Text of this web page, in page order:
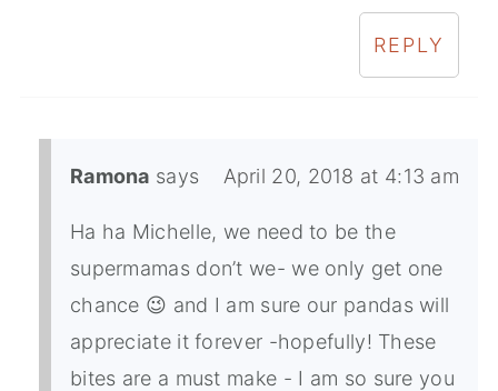
REPLY
Ramona says April 20, 2018 at 4:13 am
Ha ha Michelle, we need to be the
supermamas don’t we- we only get one
chance 😉 and I am sure our pandas will
appreciate it forever -hopefully! These
bites are a must make - I am so sure you